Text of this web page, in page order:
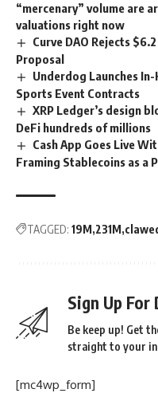
“mercenary” volume are
valuations right now
Curve DAO Rejects
Proposal
Underdog Launches
Sports Event Contracts
XRP Ledger’s design
DeFi hundreds of millions
Cash App Goes Live
Framing Stablecoins as a
TAGGED: 19M 231M clawed
Sign Up
Be keep up! Get
straight to your
[mc4wp_form]